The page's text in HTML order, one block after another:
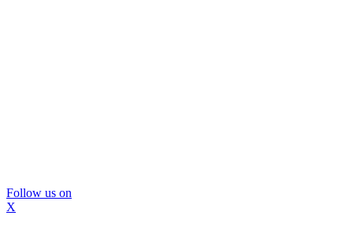
Follow us on
X